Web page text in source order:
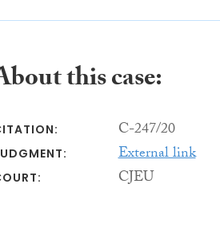
this case:
C-247/20
External link
CJEU